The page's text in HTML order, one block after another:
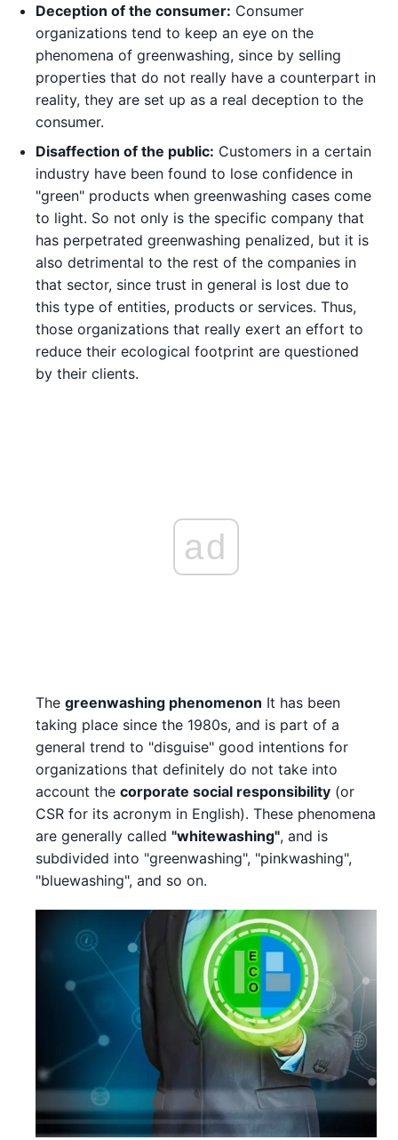
Deception of the consumer: Consumer
organizations tend to keep an eye on the
phenomena of greenwashing, since by selling
properties that do not really have a counterpart in
reality, they are set up as a real deception to the
consumer.
Disaffection of the public: Customers in a certain
industry have been found to lose confidence in
"green" products when greenwashing cases come
to light. So not only is the specific company that
has perpetrated greenwashing penalized, but it is
also detrimental to the rest of the companies in
that sector, since trust in general is lost due to
this type of entities, products or services. Thus,
those organizations that really exert an effort to
reduce their ecological footprint are questioned
by their clients.
ad
The greenwashing phenomenon It has been
taking place since the 1980s, and is part of a
general trend to "disguise" good intentions for
organizations that definitely do not take into
account the corporate social responsibility (or
CSR for its acronym in English). These phenomena
are generally called "whitewashing", and is
subdivided into "greenwashing", "pinkwashing",
"bluewashing", and so on.